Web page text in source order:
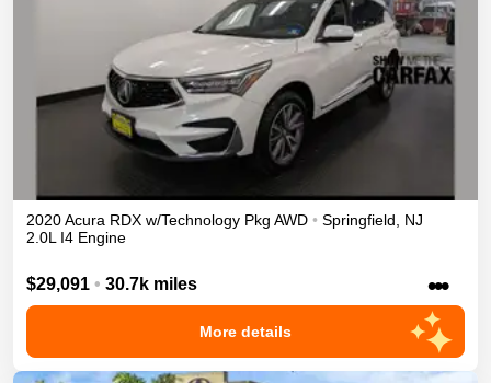
2020Acura RDX w/Technology Pkg AWD • Springfield
NJ
2.0L I4 Engine
$29,091 • 30.7k miles •••
More details